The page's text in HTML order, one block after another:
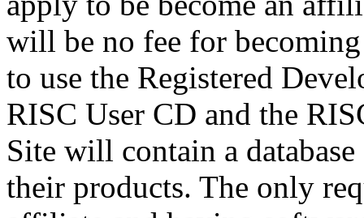
will be no fee for
to use the Registered
RISC User CD and the
Site will contain a
their products. The only